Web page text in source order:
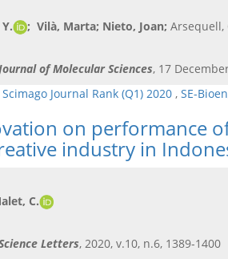
; Vilà, Marta; Nieto, Joan; Arsequell,
of Molecular Sciences, 17
Scimago Journal Rank (Q1) 2020 , SE-
on performance
industry in
C.
Letters, 2020, v.10, n.6, 1389-1400